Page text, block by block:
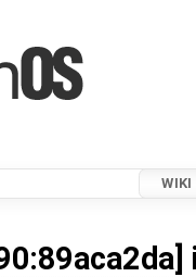
WIKI